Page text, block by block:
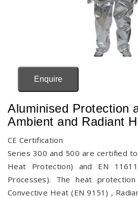
Enquire
Aluminised Protection
Ambient and Radiant
CE Certification
Series 300 and 500 are certified
Heat Protection) and EN
Processes). The heat
Convective Heat (EN 9151) ,